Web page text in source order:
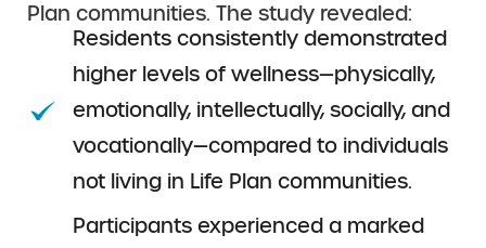
Plan communities. The study revealed:
Residents consistently demonstrated
higher levels of wellness—physically,
emotionally, intellectually, socially, and
vocationally—compared to individuals
not living in Life Plan communities.
Participants experienced a marked